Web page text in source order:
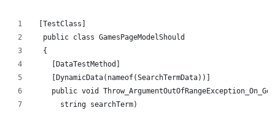
[TestClass]
  public class GamesPageModelShould
  {
    [DataTestMethod]
    [DynamicData(nameof(SearchTermData))]
public void
      string searchTerm)